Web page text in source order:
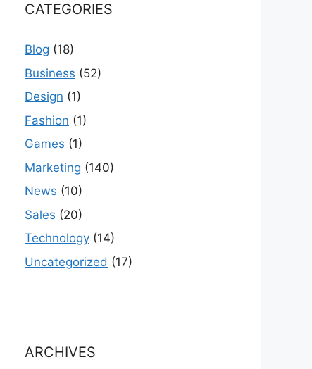
CATEGORIES
Blog (18)
Business (52)
Design (1)
Fashion (1)
Games (1)
Marketing (140)
News (10)
Sales (20)
Technology (14)
Uncategorized (17)
ARCHIVES